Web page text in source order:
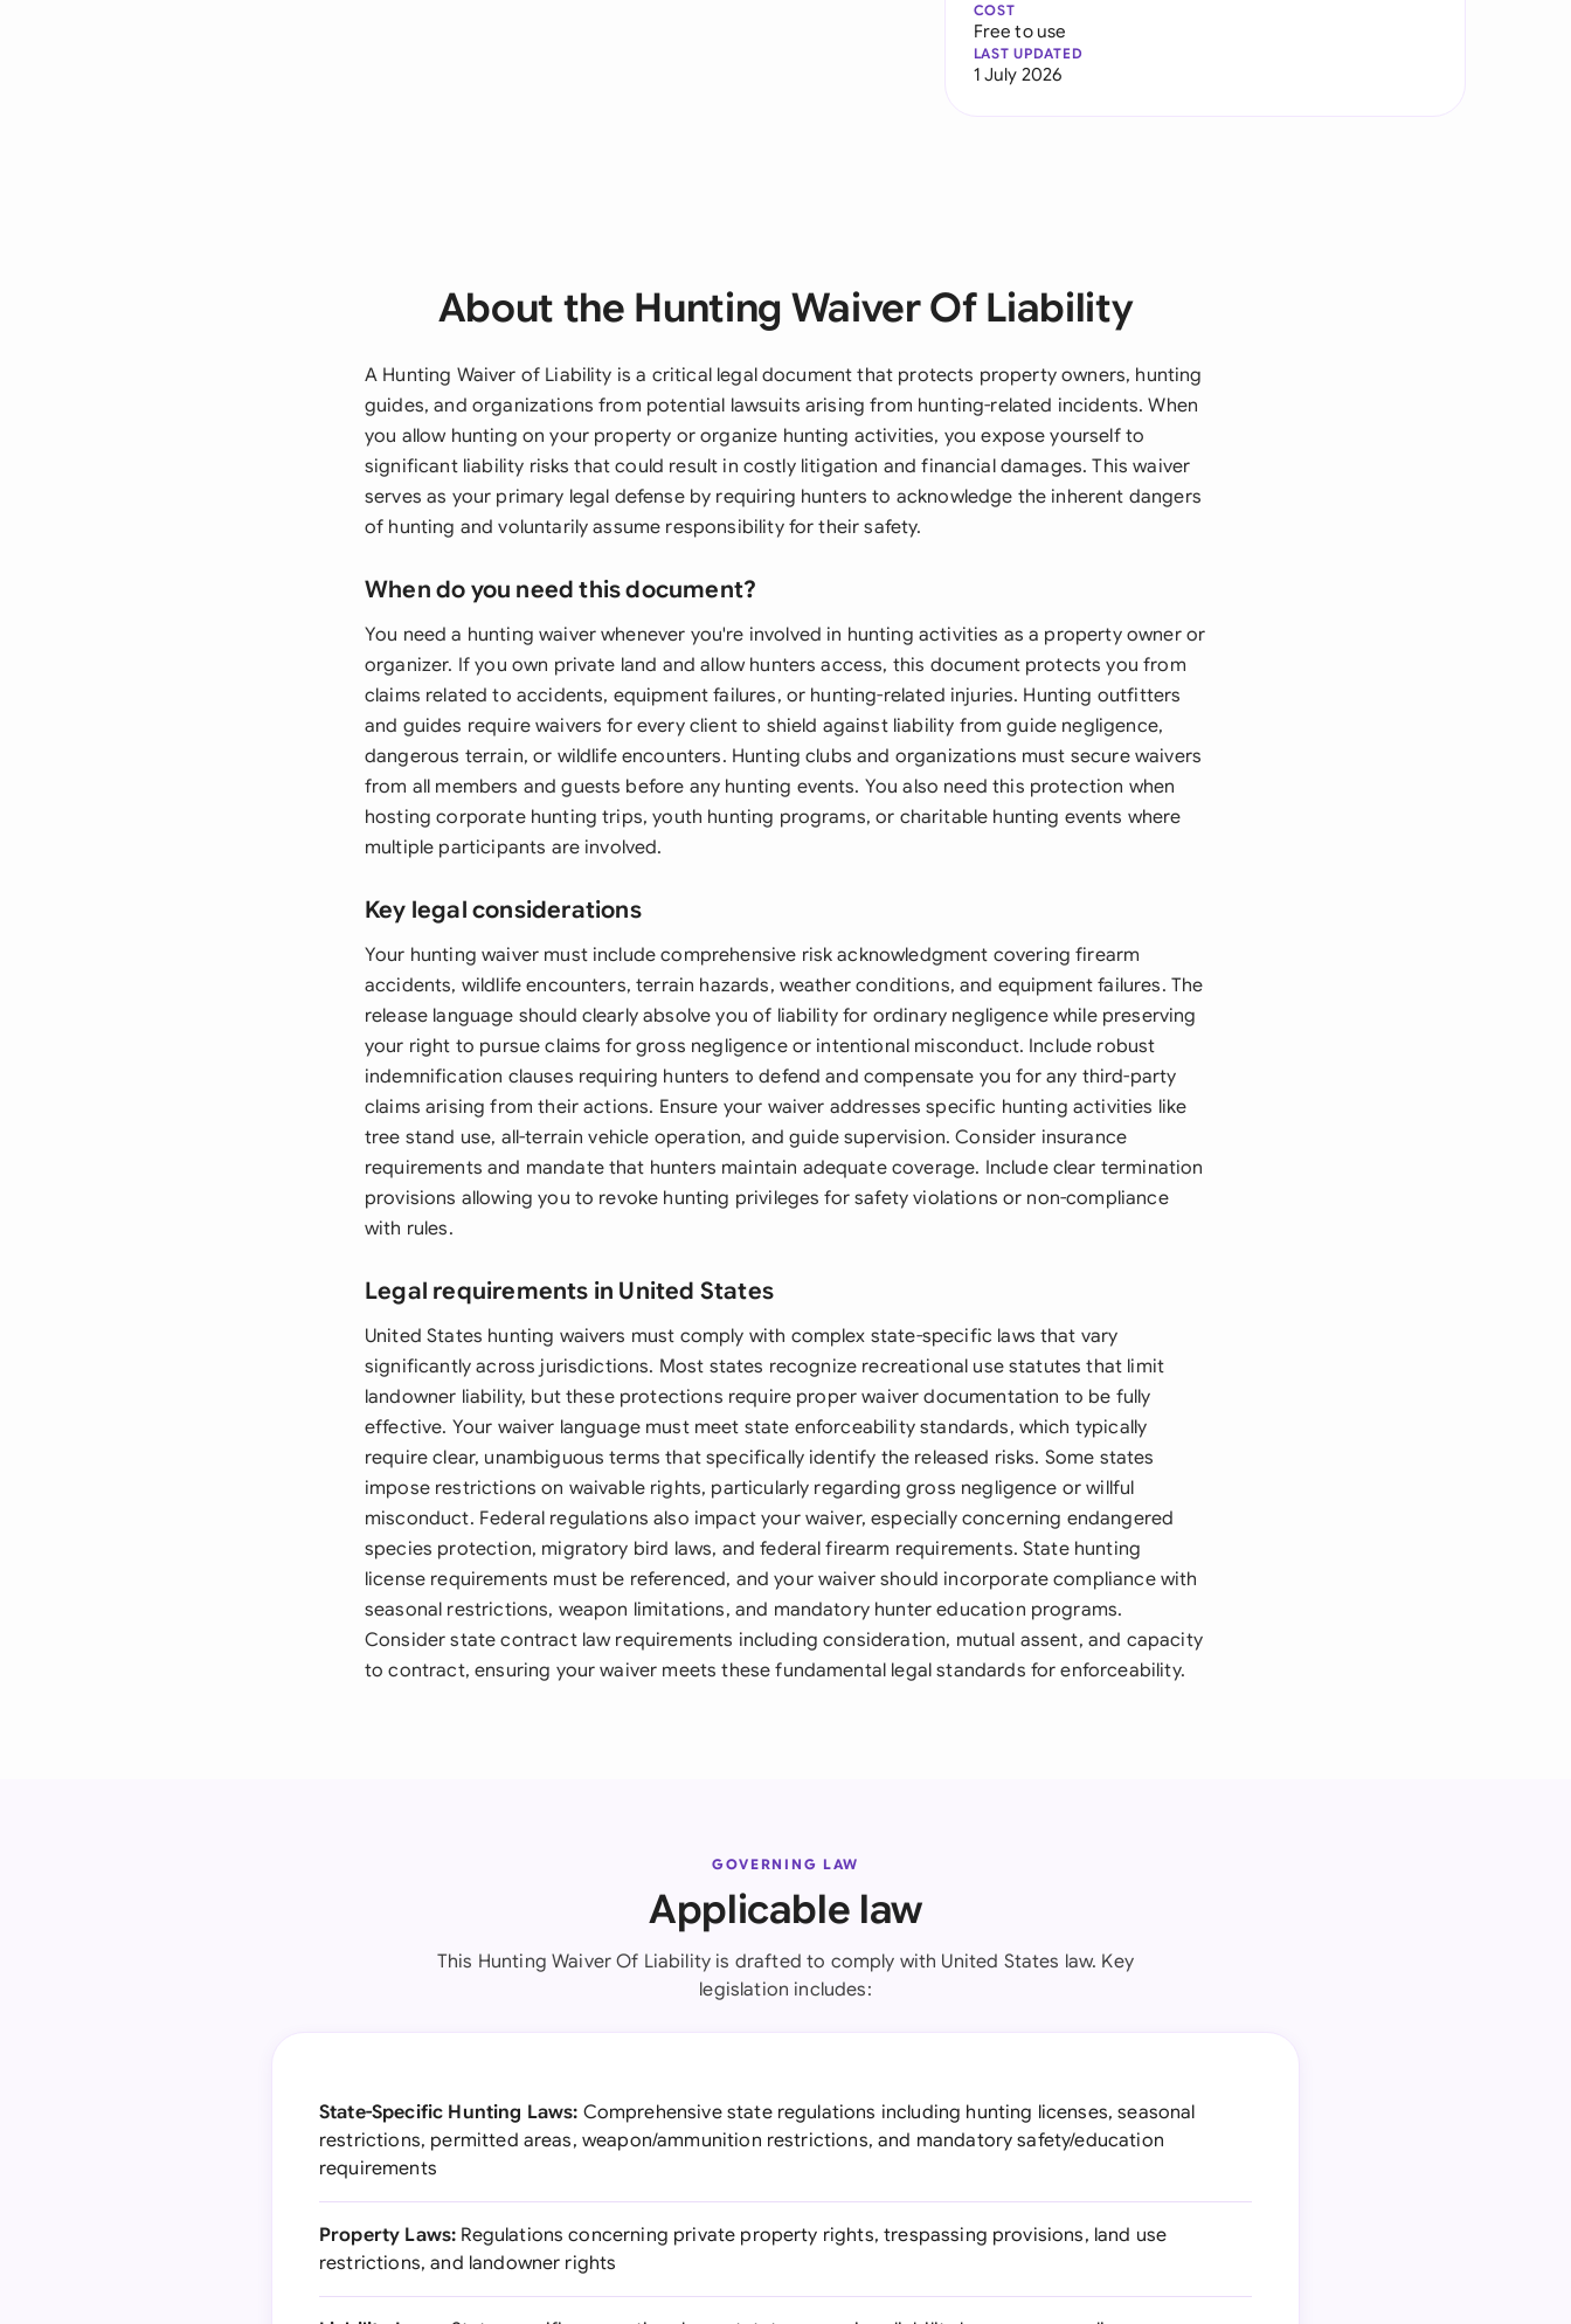
COST
Free to use
LAST UPDATED
1 July 2026
About the Hunting Waiver Of Liability
A Hunting Waiver of Liability is a critical legal document that protects property owners, hunting
guides, and organizations from potential lawsuits arising from hunting-related incidents. When
you allow hunting on your property or organize hunting activities, you expose yourself to
significant liability risks that could result in costly litigation and financial damages. This waiver
serves as your primary legal defense by requiring hunters to acknowledge the inherent dangers
of hunting and voluntarily assume responsibility for their safety.
When do you need this document?
You need a hunting waiver whenever you're involved in hunting activities as a property owner or
organizer. If you own private land and allow hunters access, this document protects you from
claims related to accidents, equipment failures, or hunting-related injuries. Hunting outfitters
and guides require waivers for every client to shield against liability from guide negligence,
dangerous terrain, or wildlife encounters. Hunting clubs and organizations must secure waivers
from all members and guests before any hunting events. You also need this protection when
hosting corporate hunting trips, youth hunting programs, or charitable hunting events where
multiple participants are involved.
Key legal considerations
Your hunting waiver must include comprehensive risk acknowledgment covering firearm
accidents, wildlife encounters, terrain hazards, weather conditions, and equipment failures. The
release language should clearly absolve you of liability for ordinary negligence while preserving
your right to pursue claims for gross negligence or intentional misconduct. Include robust
indemnification clauses requiring hunters to defend and compensate you for any third-party
claims arising from their actions. Ensure your waiver addresses specific hunting activities like
tree stand use, all-terrain vehicle operation, and guide supervision. Consider insurance
requirements and mandate that hunters maintain adequate coverage. Include clear termination
provisions allowing you to revoke hunting privileges for safety violations or non-compliance
with rules.
Legal requirements in United States
United States hunting waivers must comply with complex state-specific laws that vary
significantly across jurisdictions. Most states recognize recreational use statutes that limit
landowner liability, but these protections require proper waiver documentation to be fully
effective. Your waiver language must meet state enforceability standards, which typically
require clear, unambiguous terms that specifically identify the released risks. Some states
impose restrictions on waivable rights, particularly regarding gross negligence or willful
misconduct. Federal regulations also impact your waiver, especially concerning endangered
species protection, migratory bird laws, and federal firearm requirements. State hunting
license requirements must be referenced, and your waiver should incorporate compliance with
seasonal restrictions, weapon limitations, and mandatory hunter education programs.
Consider state contract law requirements including consideration, mutual assent, and capacity
to contract, ensuring your waiver meets these fundamental legal standards for enforceability.
GOVERNING LAW
Applicable law
This Hunting Waiver Of Liability is drafted to comply with United States law. Key
legislation includes:
State-Specific Hunting Laws: Comprehensive state regulations including hunting licenses, seasonal
restrictions, permitted areas, weapon/ammunition restrictions, and mandatory safety/education
requirements
Property Laws: Regulations concerning private property rights, trespassing provisions, land use
restrictions, and landowner rights